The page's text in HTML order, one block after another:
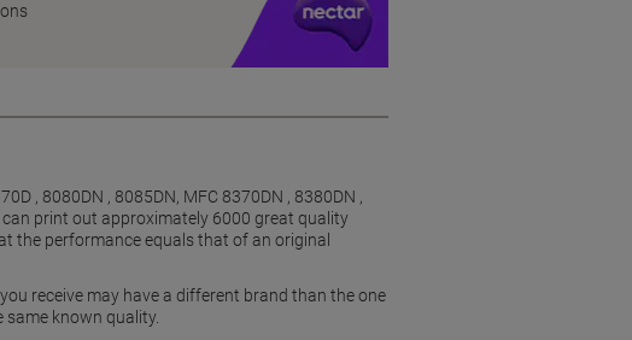
, 8080DN , 8085DN, MFC 8370DN , 8380DN ,
print out approximately 6000 great quality
the performance equals that of an original
receive may have a different brand than the one
known quality.